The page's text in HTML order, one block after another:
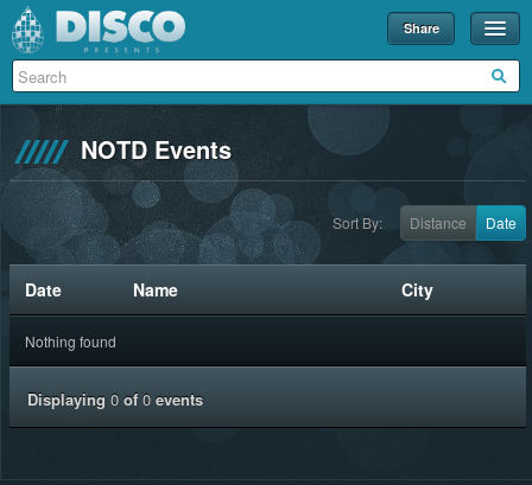
Share
Events
Disco U
Partners
About
Contact
NOTD Events
Sort By: Date
Distance
Date Name City
Nothing found
Displaying 0of 0events